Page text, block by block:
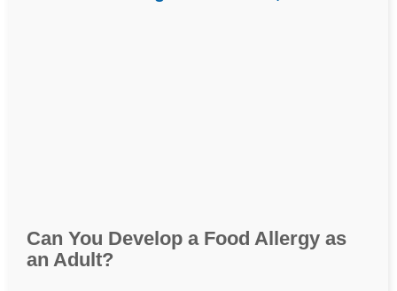
Can You Develop a Food Allergy as
an Adult?